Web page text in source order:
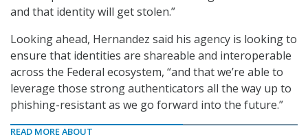
and that identity will get stolen.”
Looking ahead, Hernandez said his agency is looking to
ensure that identities are shareable and interoperable
across the Federal ecosystem, “and that we’re able to
leverage those strong authenticators all the way up to
phishing-resistant as we go forward into the future.”
READ MORE ABOUT